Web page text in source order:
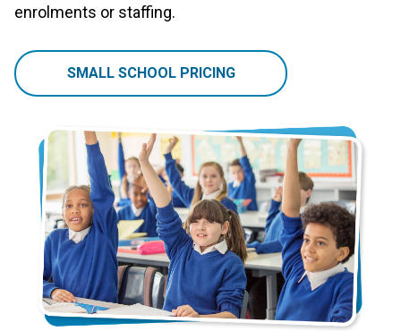
enrolments or staffing.
SMALL SCHOOL PRICING